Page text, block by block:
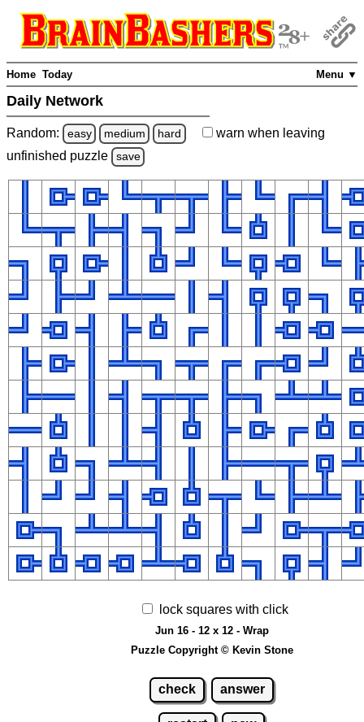
Menu ▼
Home Today
Daily Network
Random: easy medium hard warn when leaving
unfinished puzzle save
lock squares with click
Jun 16 - 12 x 12 - Wrap
Puzzle Copyright © Kevin Stone
check answer